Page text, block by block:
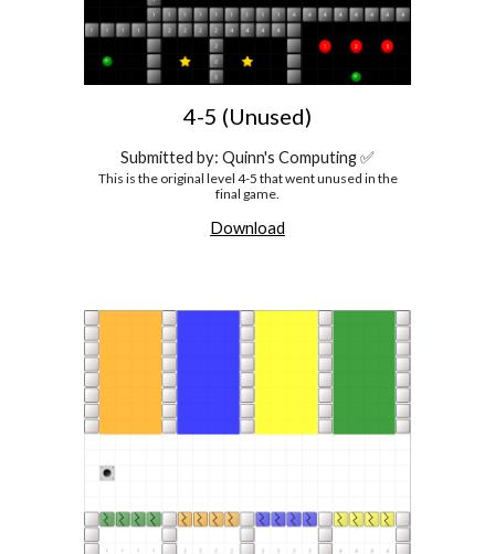
4-5 (Unused)
Submitted by: Quinn's Computing ✅
This is the original level 4-5 that went unused in the
final game.
Download